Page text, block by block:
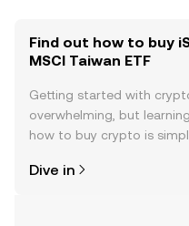
Find out how to buy
MSCI Taiwan ETF
Getting started with
overwhelming, but
how to buy crypto is
the OKX TR mobile app,
Dive in